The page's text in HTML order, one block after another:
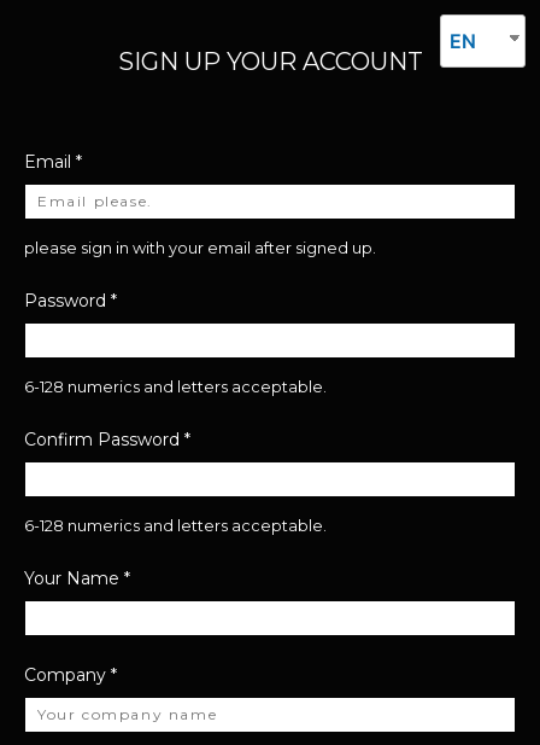
EN
SIGN UP YOUR ACCOUNT
Email *
please sign in with your email after signed up.
Password *
6-128 numerics and letters acceptable.
Confirm Password *
6-128 numerics and letters acceptable.
Your Name *
Company *